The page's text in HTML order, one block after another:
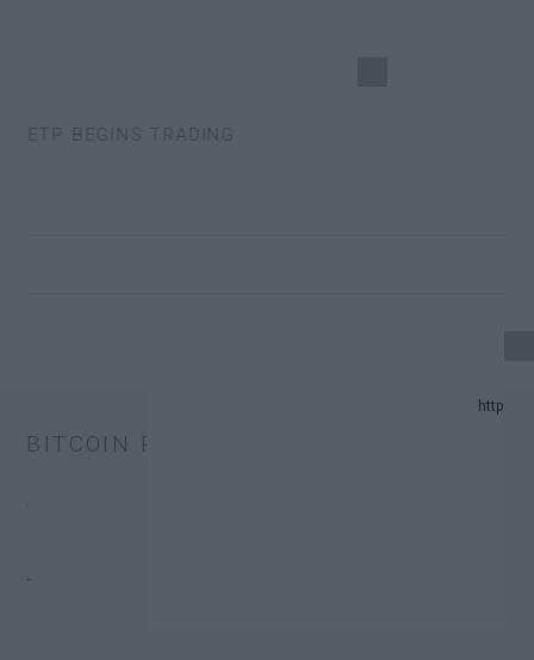
BEGINS TRADING
BITCOIN PRICE
.
.